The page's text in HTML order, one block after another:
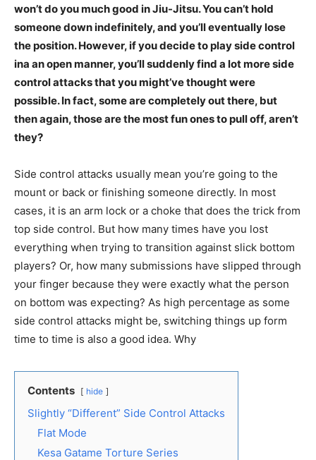
won’t do you much good in Jiu-Jitsu. You can’t hold
someone down indefinitely, and you’ll eventually lose
the position. However, if you decide to play side control
ina an open manner, you’ll suddenly find a lot more side
control attacks that you might’ve thought were
possible. In fact, some are completely out there, but
then again, those are the most fun ones to pull off, aren’t
they?
Side control attacks usually mean you’re going to the
mount or back or finishing someone directly. In most
cases, it is an arm lock or a choke that does the trick from
top side control. But how many times have you lost
everything when trying to transition against slick bottom
players? Or, how many submissions have slipped through
your finger because they were exactly what the person
on bottom was expecting? As high percentage as some
side control attacks might be, switching things up form
time to time is also a good idea. Why
Contents hide
Slightly “Different” Side Control Attacks
Flat Mode
Kesa Gatame Torture Series